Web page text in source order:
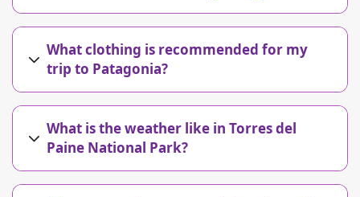
What clothing is recommended for my
trip to Patagonia?
What is the weather like in Torres del
Paine National Park?